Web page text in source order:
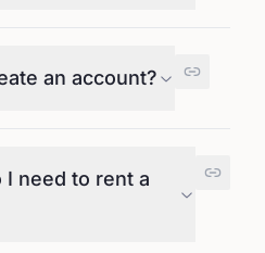
an account?
need to rent a